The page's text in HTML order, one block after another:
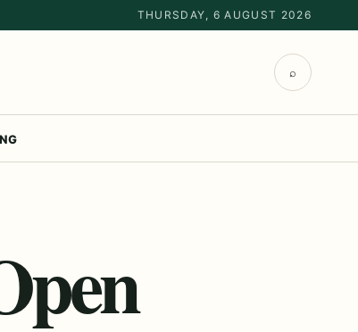
THURSDAY, 6 AUGUST 2026
⌕